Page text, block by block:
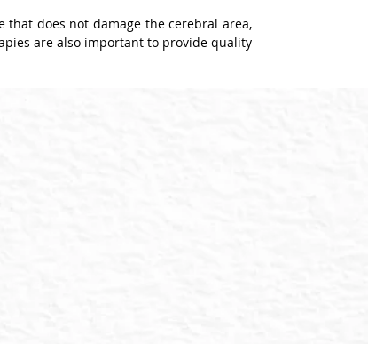
that does not damage the cerebral area,
are also important to provide quality